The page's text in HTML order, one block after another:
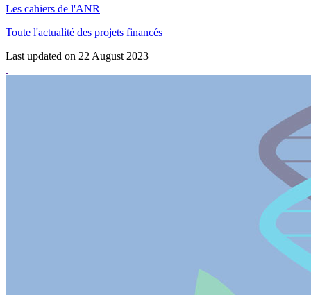
Les cahiers de l'ANR
Toute l'actualité des projets financés
Last updated on 22 August 2023